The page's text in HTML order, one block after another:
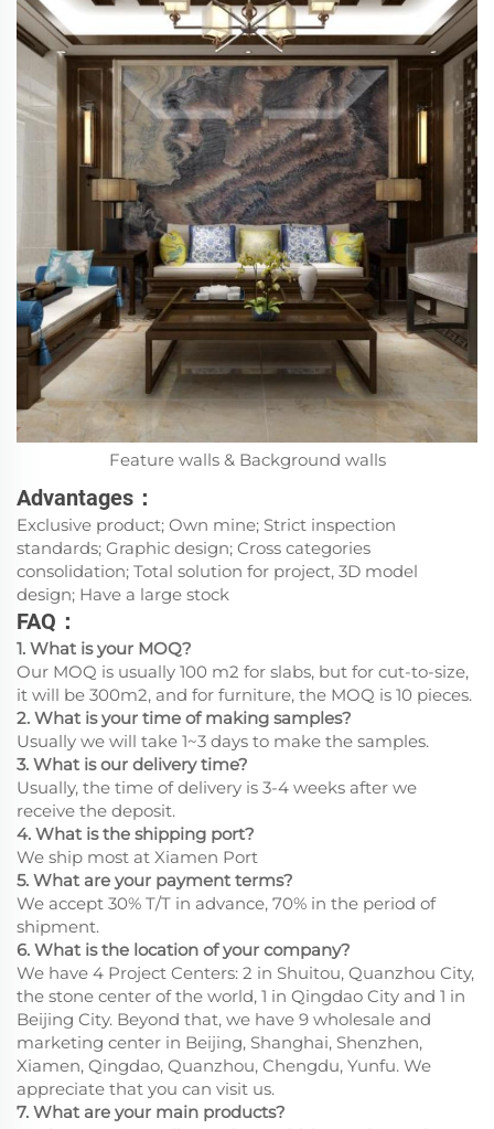
Feature walls & Background walls
Advantages：
Exclusive product; Own mine; Strict inspection
standards; Graphic design; Cross categories
consolidation; Total solution for project, 3D model
design; Have a large stock
FAQ：
1. What is your MOQ?
Our MOQ is usually 100 m2 for slabs, but for cut-to-size,
it will be 300m2, and for furniture, the MOQ is 10 pieces.
2. What is your time of making samples?
Usually we will take 1~3 days to make the samples.
3. What is our delivery time?
Usually, the time of delivery is 3-4 weeks after we
receive the deposit.
4. What is the shipping port?
We ship most at Xiamen Port
5. What are your payment terms?
We accept 30% T/T in advance, 70% in the period of
shipment.
6. What is the location of your company?
We have 4 Project Centers: 2 in Shuitou, Quanzhou City,
the stone center of the world, 1 in Qingdao City and 1 in
Beijing City. Beyond that, we have 9 wholesale and
marketing center in Beijing, Shanghai, Shenzhen,
Xiamen, Qingdao, Quanzhou, Chengdu, Yunfu. We
appreciate that you can visit us.
7. What are your main products?